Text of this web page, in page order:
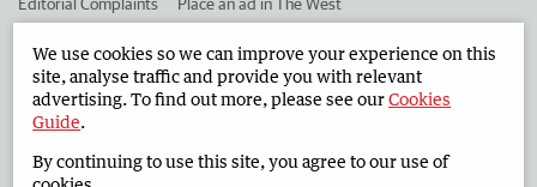
Editorial Complaints Place an ad in The West
Advertise in the South Western Times Corporate
West Australian Newspapers Limited 2026
Terms of Use
We use cookies so we can improve your experience on this
site, analyse traffic and provide you with relevant
advertising. To find out more, please see ourCookies
Guide.
By continuing to use this site, you agree to our use of